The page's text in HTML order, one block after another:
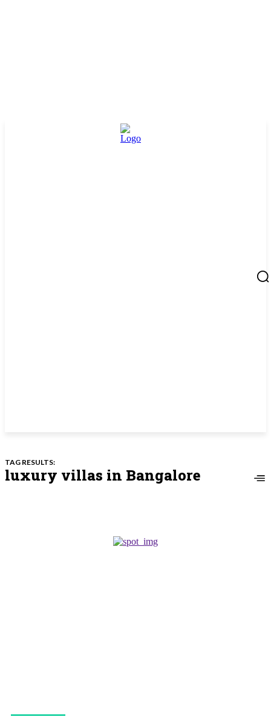
TAG RESULTS:
luxury villas in Bangalore